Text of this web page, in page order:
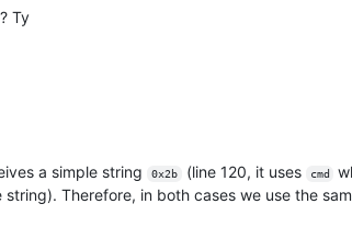
Ty
a simple string 0x2b (line 120, it uses cmd
string). Therefore, in both cases we use the